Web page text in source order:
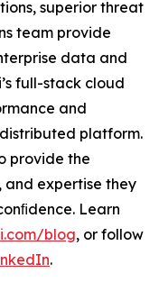
superior threat
team provide
data and
full-stack cloud
and
platform.
provide the
expertise they
Learn
blog, or follow
.